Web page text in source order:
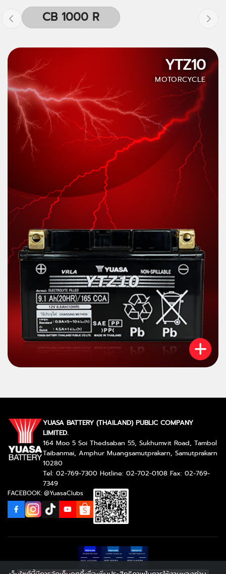
CB 1000 R
YTZ10
MOTORCYCLE
YUASA BATTERY (THAILAND) PUBLIC COMPANY
LIMITED.
164 Moo 5 Soi Thedsaban 55, Sukhumvit Road, Tambol
Taibanmai, Amphur Muangsamutprakarn, Samutprakarn
10280
Tel: 02-769-7300 Hotline: 02-702-0108 Fax: 02-769-
7349
FACEBOOK: @YuasaClubs